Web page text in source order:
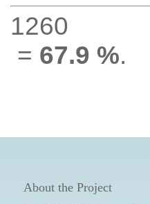
1260
= 67.9 %.
About the Project